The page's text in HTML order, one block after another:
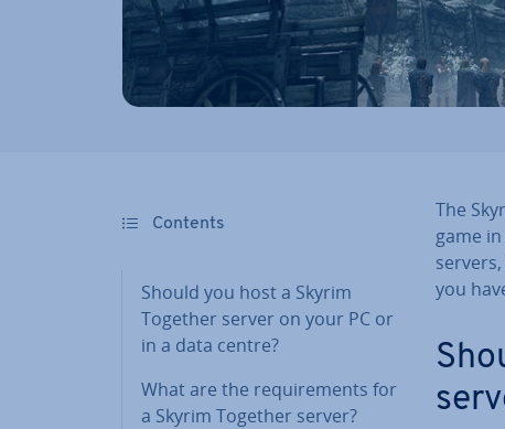
Contents
Should you host a Skyrim
Together server on your PC or
in a data centre?
What are the re­quire­ments for
a Skyrim Together server?
The
game
you